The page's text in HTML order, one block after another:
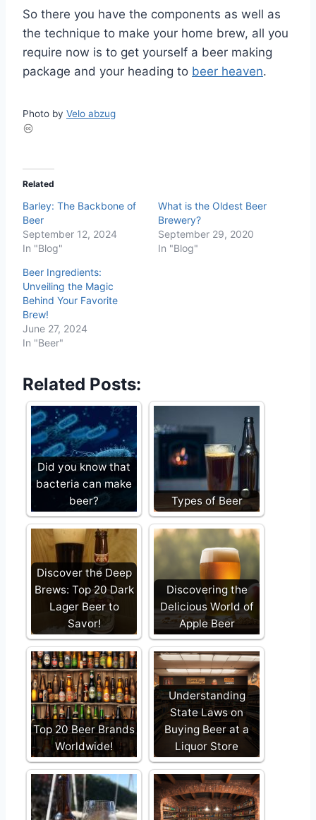
So there you have the components as well as
the technique to make your home brew, all you
require now is to get yourself a beer making
package and your heading to beer heaven.
Photo by Velo abzug
Related
Barley: The Backbone of
Beer
September 12, 2024
In "Blog"
What is the Oldest Beer
Brewery?
September 29, 2020
In "Blog"
Beer Ingredients:
Unveiling the Magic
Behind Your Favorite
Brew!
June 27, 2024
In "Beer"
Related Posts:
Did you know that
bacteria can make
beer?
Types of Beer
Discover the Deep
Brews: Top 20 Dark
Lager Beer to
Savor!
Discovering the
Delicious World of
Apple Beer
Top 20 Beer Brands
Worldwide!
Understanding
State Laws on
Buying Beer at a
Liquor Store